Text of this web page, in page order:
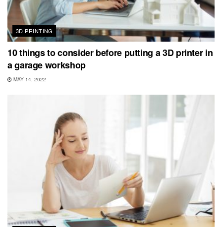
3D PRINTING
10 things to consider before putting a 3D printer in
a garage workshop
MAY 14, 2022